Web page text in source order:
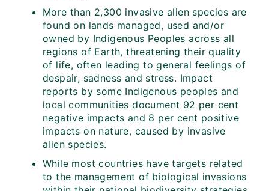
More than 2,300 invasive alien species are
found on lands managed, used and/or
owned by Indigenous Peoples across all
regions of Earth, threatening their quality
of life, often leading to general feelings of
despair, sadness and stress. Impact
reports by some Indigenous peoples and
local communities document 92 per cent
negative impacts and 8 per cent positive
impacts on nature, caused by invasive
alien species.
While most countries have targets related
to the management of biological invasions